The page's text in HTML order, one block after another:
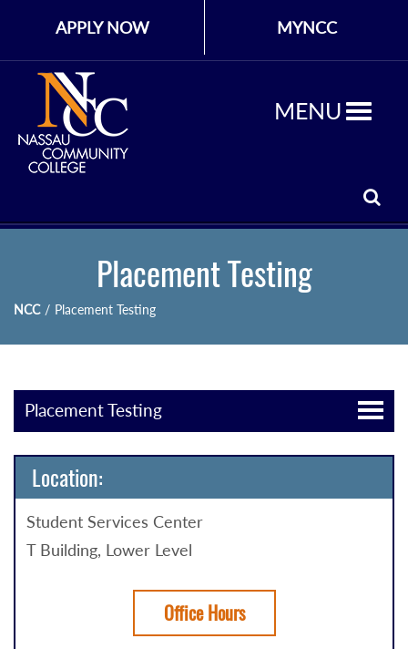
APPLY NOW MYNCC
MENU
Placement Testing
NCC / Placement Testing
Placement Testing
Location:
Student Services Center
T Building, Lower Level
Office Hours